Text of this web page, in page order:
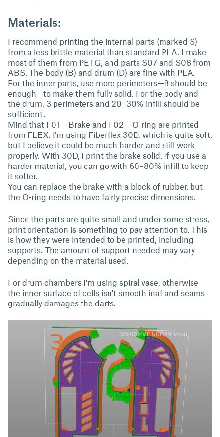
Materials:
I recommend printing the internal parts (marked S)
from a less brittle material than standard PLA. I make
most of them from PETG, and parts S07 and S08 from
ABS. The body (B) and drum (D) are fine with PLA.
For the inner parts, use more perimeters—8 should be
enough—to make them fully solid. For the body and
the drum, 3 perimeters and 20–30% infill should be
sufficient.
Mind that F01 – Brake and F02 – O-ring are printed
from FLEX. I’m using Fiberflex 30D, which is quite soft,
but I believe it could be much harder and still work
properly. With 30D, I print the brake solid. If you use a
harder material, you can go with 60–80% infill to keep
it softer.
You can replace the brake with a block of rubber, but
the O-ring needs to have fairly precise dimensions.
Since the parts are quite small and under some stress,
print orientation is something to pay attention to. This
is how they were intended to be printed, including
supports. The amount of support needed may vary
depending on the material used.
For drum chambers I'm using spiral vase, otherwise
the inner surface of cells isn't smooth inaf and seams
gradually damages the darts.